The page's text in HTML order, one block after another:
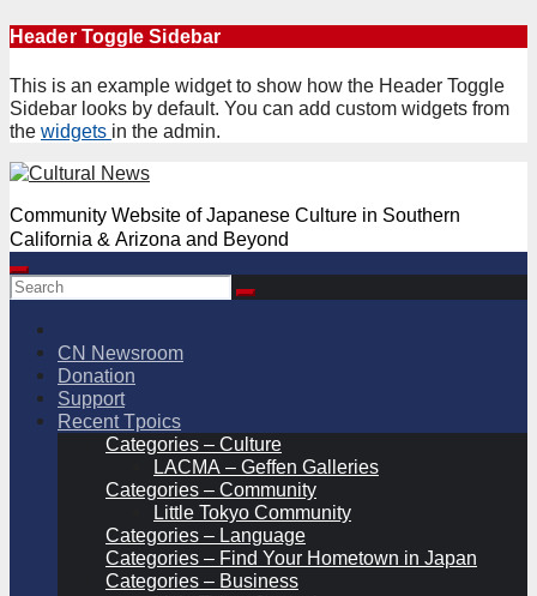
Skip
content
Header Toggle Sidebar
This is an example widget to show how the Header Toggle
Sidebar looks by default. You can add custom widgets from
the widgets in the admin.
Community Website of Japanese Culture in Southern
California & Arizona and Beyond
CN Newsroom
Donation
Support
Recent Tpoics
Categories – Culture
LACMA – Geffen Galleries
Categories – Community
Little Tokyo Community
Categories – Language
Categories – Find Your Hometown in Japan
Categories – Business